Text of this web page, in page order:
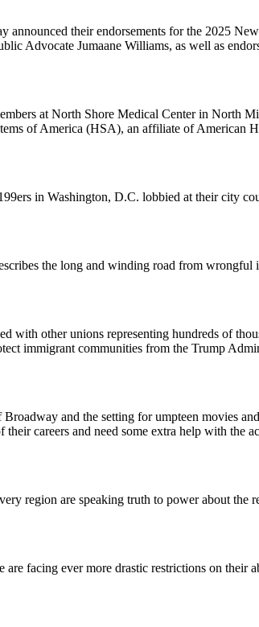
announced their endorsements for the 2025
Advocate Jumaane Williams, as well as
at North Shore Medical Center in North
of America (HSA), an affiliate of American
in Washington, D.C. lobbied at their city
the long and winding road from wrongful
with other unions representing hundreds of
immigrant communities from the Trump
Broadway and the setting for umpteen movies
their careers and need some extra help with
region are speaking truth to power about the
are facing ever more drastic restrictions on their